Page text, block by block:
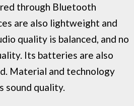
through Bluetooth
are also lightweight and
quality is balanced, and no
Its batteries are also
Material and technology
sound quality.